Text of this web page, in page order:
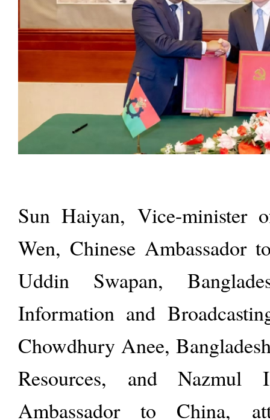
Sun Haiyan, Vice-minister
Wen, Chinese Ambassador
Uddin Swapan,
Information and
Chowdhury Anee, Bangladesh
Resources, and Nazmul
Ambassador to China,